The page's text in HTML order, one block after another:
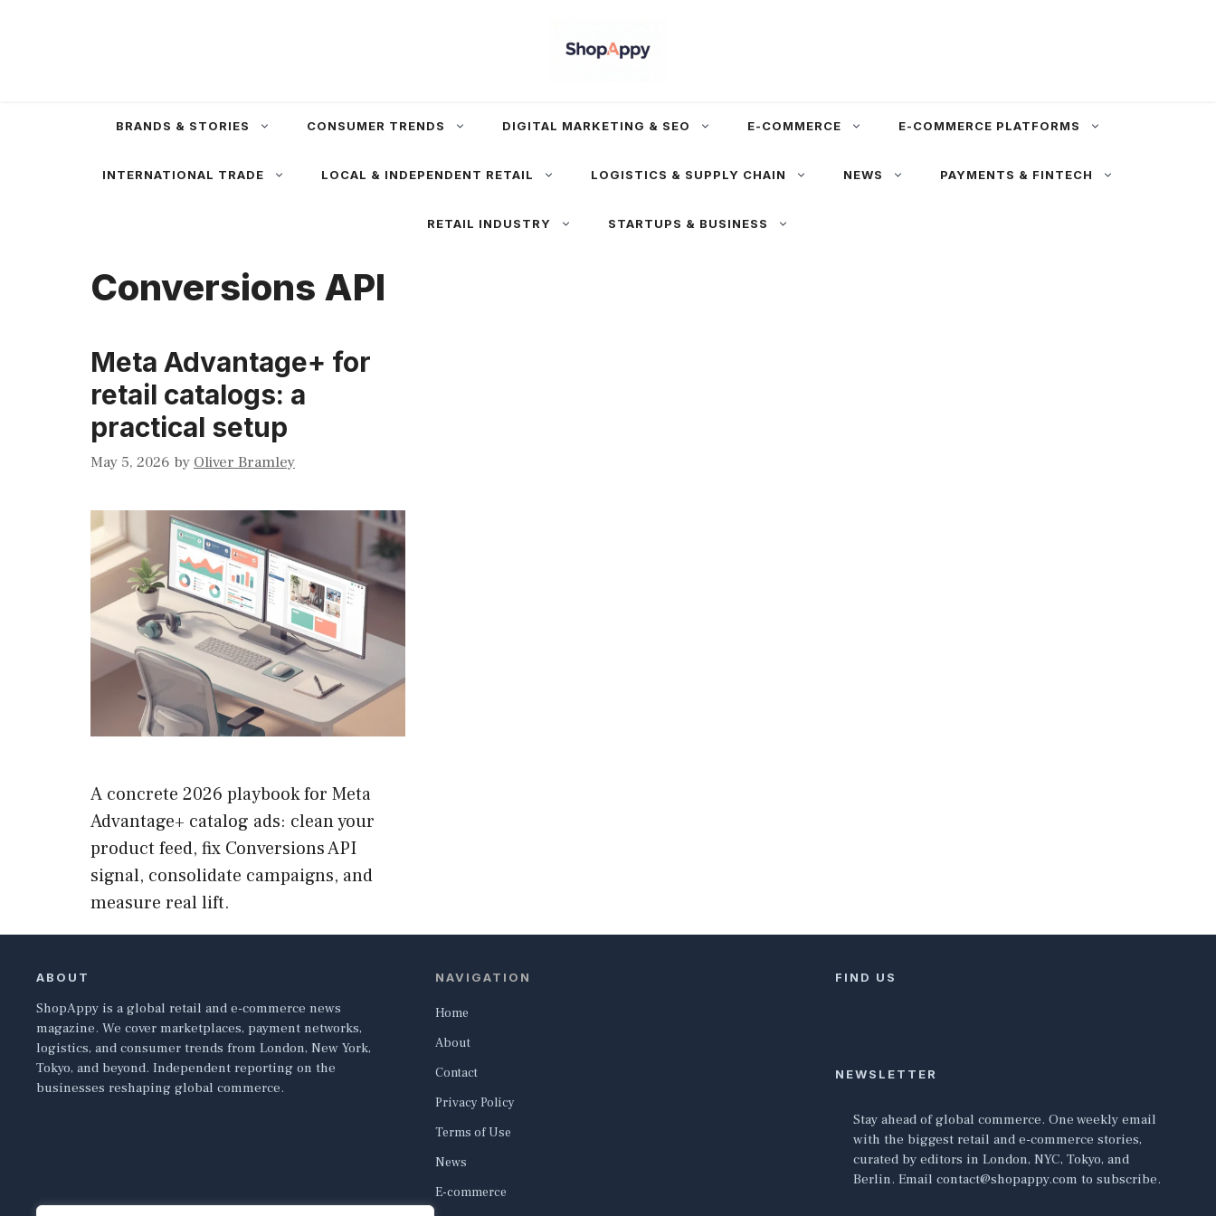
BRANDS & STORIES CONSUMER TRENDS DIGITAL MARKETING & SEO E-COMMERCE E-COMMERCE PLATFORMS
INTERNATIONAL TRADE LOCAL & INDEPENDENT RETAIL LOGISTICS & SUPPLY CHAIN NEWS PAYMENTS & FINTECH
RETAIL INDUSTRY STARTUPS & BUSINESS
Conversions API
Meta Advantage+ for
retail catalogs: a
practical setup
May 5, 2026 by Oliver Bramley
A concrete 2026 playbook for Meta
Advantage+ catalog ads: clean your
product feed, fix Conversions API
signal, consolidate campaigns, and
measure real lift.
ABOUT
ShopAppy is a global retail and e-commerce news
magazine. We cover marketplaces, payment networks,
logistics, and consumer trends from London, New York,
Tokyo, and beyond. Independent reporting on the
businesses reshaping global commerce.
NAVIGATION
Home
About
Contact
Privacy Policy
Terms of Use
News
E-commerce
FIND US
NEWSLETTER
Stay ahead of global commerce. One weekly email
with the biggest retail and e-commerce stories,
curated by editors in London, NYC, Tokyo, and
Berlin. Email contact@shopappy.com to subscribe.